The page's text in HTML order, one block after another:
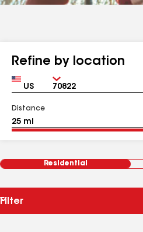
Refine by location
Country Zip
Distance
Residential
Filter